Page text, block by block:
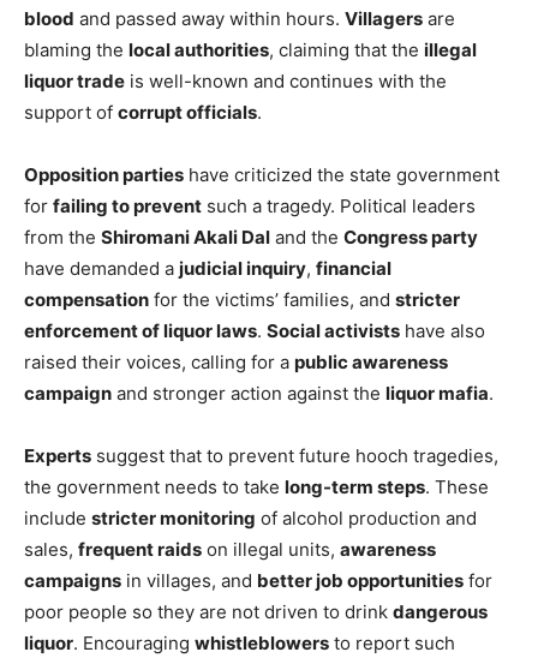
blood and passed away within hours. Villagers are
blaming the local authorities, claiming that the illegal
liquor trade is well-known and continues with the
support of corrupt officials.
Opposition parties have criticized the state government
for failing to prevent such a tragedy. Political leaders
from the Shiromani Akali Dal and the Congress party
have demanded a judicial inquiry, financial
compensation for the victims’ families, and stricter
enforcement of liquor laws. Social activists have also
raised their voices, calling for a public awareness
campaign and stronger action against the liquor mafia.
Experts suggest that to prevent future hooch tragedies,
the government needs to take long-term steps. These
include stricter monitoring of alcohol production and
sales, frequent raids on illegal units, awareness
campaigns in villages, and better job opportunities for
poor people so they are not driven to drink dangerous
liquor. Encouraging whistleblowers to report such